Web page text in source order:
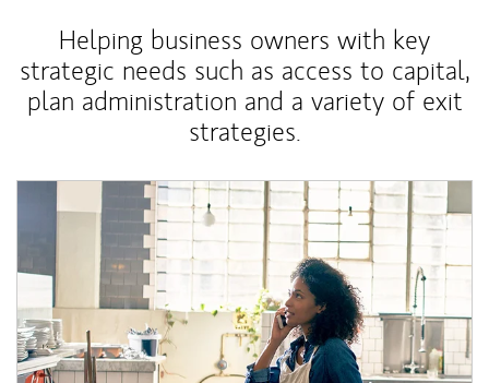
Helping business owners with key
strategic needs such as access to capital,
plan administration and a variety of exit
strategies.
Article Image